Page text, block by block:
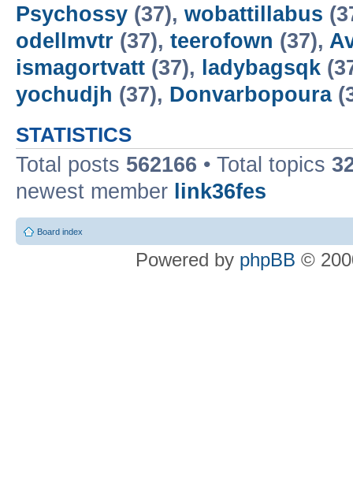
Psychossy (37), wobattillabus
odellmvtr (37), teerofown (37),
ismagortvatt (37), ladybagsqk
yochudjh (37), Donvarbopoura
STATISTICS
Total posts 562166 • Total topics
newest member link36fes
Board index
Powered by phpBB ©